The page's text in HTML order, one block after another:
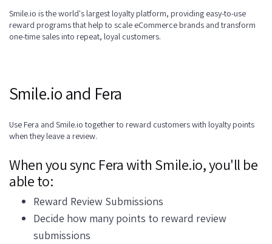
Smile.io is the world's largest loyalty platform, providing easy-to-use
reward programs that help to scale eCommerce brands and transform
one-time sales into repeat, loyal customers.
Smile.io and Fera
Use Fera and Smile.io together to reward customers with loyalty points
when they leave a review.
When you sync Fera with Smile.io, you'll be
able to:
Reward Review Submissions
Decide how many points to reward review
submissions